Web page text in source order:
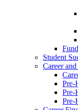
Student
Career
Pre-
Pre-
Pre-